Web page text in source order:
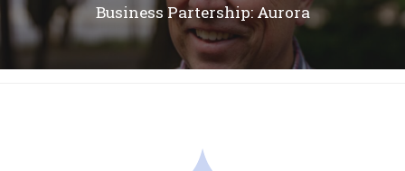
Business Partership: Aurora